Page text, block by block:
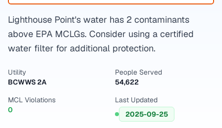
Lighthouse Point's water has 2 contaminants
above EPA MCLGs. Consider using a certified
water filter for additional protection.
Utility
BCWWS 2A
People Served
54,622
MCL Violations
0
Last Updated
2025-09-25